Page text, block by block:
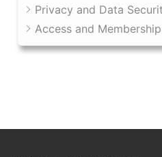
Privacy and Data
Access and Membership